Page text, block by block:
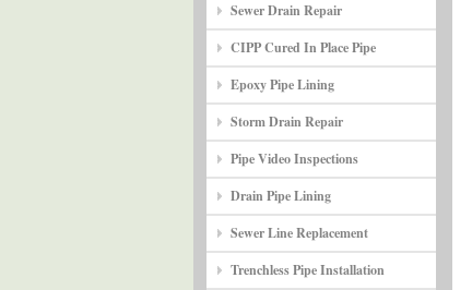
Sewer Drain Repair
CIPP Cured In Place Pipe
Epoxy Pipe Lining
Storm Drain Repair
Pipe Video Inspections
Drain Pipe Lining
Sewer Line Replacement
Trenchless Pipe Installation